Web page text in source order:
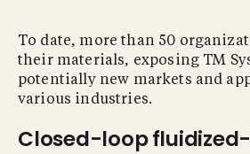
To date, more than 50
their materials, exposing TM
potentially new markets and
various industries.
Closed-loop